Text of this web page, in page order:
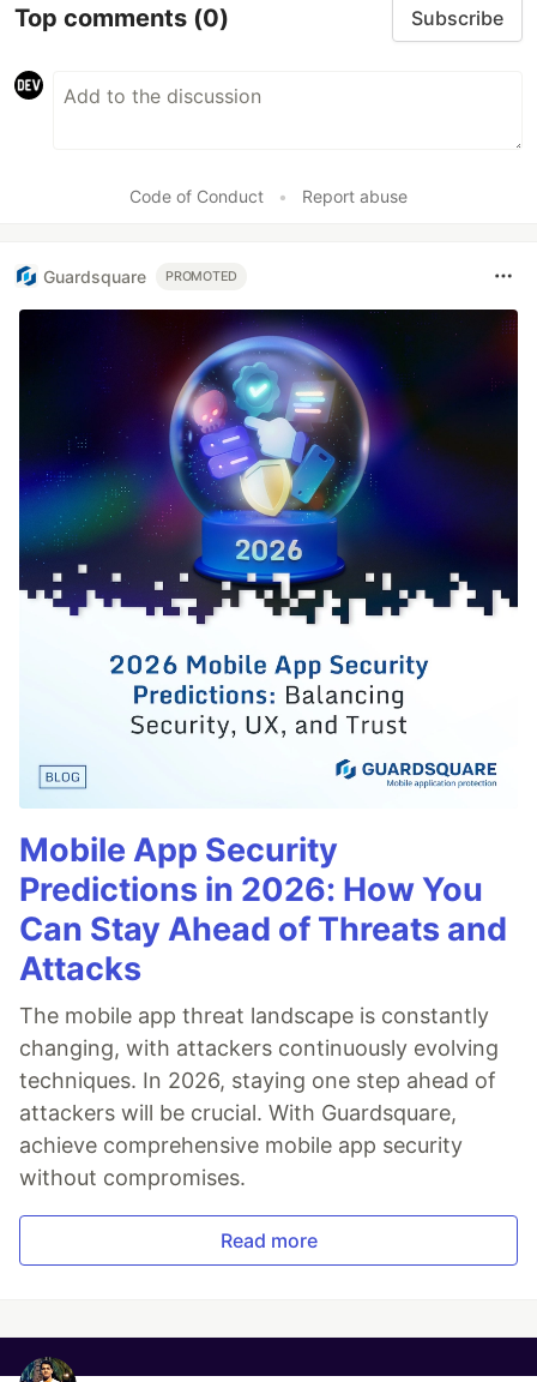
Top comments (0) Subscribe
Code of Conduct • Report abuse
Guardsquare PROMOTED
Mobile App Security
Predictions in 2026: How You
Can Stay Ahead of Threats and
Attacks
The mobile app threat landscape is constantly
changing, with attackers continuously evolving
techniques. In 2026, staying one step ahead of
attackers will be crucial. With Guardsquare,
achieve comprehensive mobile app security
without compromises.
Read more